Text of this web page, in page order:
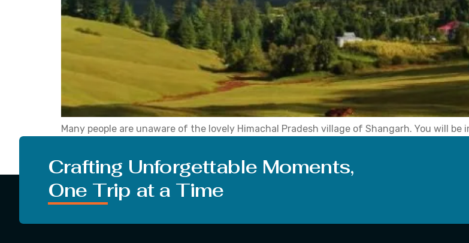
Many people are unaware of the lovely Himachal Pradesh village of Shangarh. You will
community. In the […]
Crafting Unforgettable Moments,
One Trip at a Time